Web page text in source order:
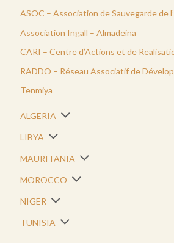
ASOC – Association de Sauvegarde de
Association Ingall – Almadeina
CARI – Centre d’Actions et de
RADDO – Réseau Associatif de
Tenmiya
ALGERIA
LIBYA
MAURITANIA
MOROCCO
NIGER
TUNISIA